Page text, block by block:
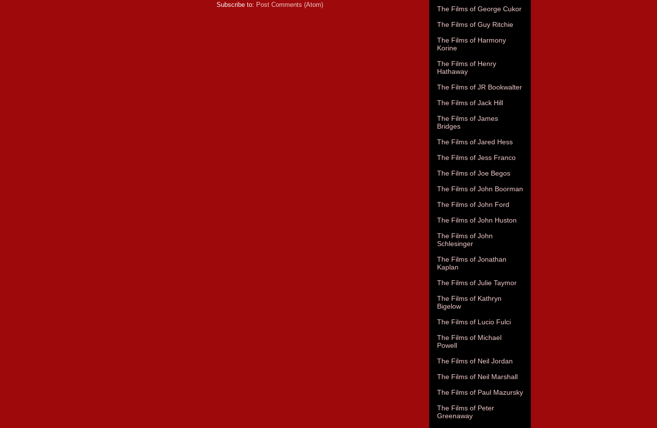
Subscribe to: Post Comments (Atom)
The Films of George Cukor
The Films of Guy Ritchie
The Films of Harmony
Korine
The Films of Henry
Hathaway
The Films of JR Bookwalter
The Films of Jack Hill
The Films of James
Bridges
The Films of Jared Hess
The Films of Jess Franco
The Films of Joe Begos
The Films of John Boorman
The Films of John Ford
The Films of John Huston
The Films of John
Schlesinger
The Films of Jonathan
Kaplan
The Films of Julie Taymor
The Films of Kathryn
Bigelow
The Films of Lucio Fulci
The Films of Michael
Powell
The Films of Neil Jordan
The Films of Neil Marshall
The Films of Paul Mazursky
The Films of Peter
Greenaway